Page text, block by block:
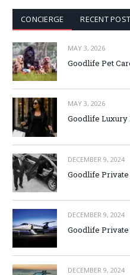
CONCIERGE RECENT
MAY 3, 2026
Goodlife Pet
MAY 3, 2026
Goodlife Luxury
DECEMBER 9, 2024
Goodlife
DECEMBER 9, 2024
Goodlife
DECEMBER 9, 2024